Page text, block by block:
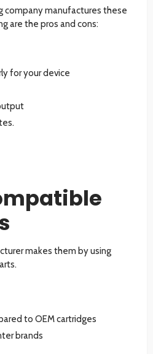
company manufactures these
are the pros and cons:
for your device
makes them by using
to OEM cartridges
brands